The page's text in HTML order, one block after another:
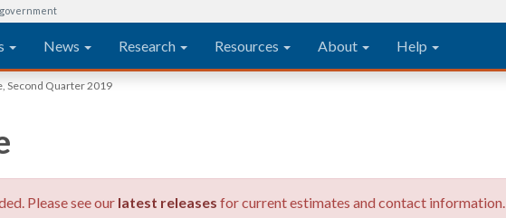
News Research Resources About Help
Second Quarter 2019
Please see our latest releases for current estimates and contact information.